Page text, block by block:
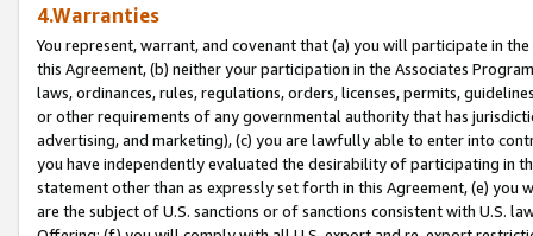
4.Warranties
You represent, warrant, and covenant that (a) you will participate in
this Agreement, (b) neither your participation in the Associates
laws, ordinances, rules, regulations, orders, licenses, permits,
or other requirements of any governmental authority that has
advertising, and marketing), (c) you are lawfully able to enter into
you have independently evaluated the desirability of participating in
statement other than as expressly set forth in this Agreement, (e)
are the subject of U.S. sanctions or of sanctions consistent with U.S.